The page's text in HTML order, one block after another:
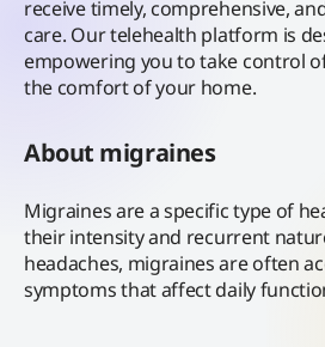
receive timely, comprehensive,
care. Our telehealth platform is
empowering you to take control
the comfort of your home.
About migraines
Migraines are a specific type of
their intensity and recurrent
headaches, migraines are often
symptoms that affect daily